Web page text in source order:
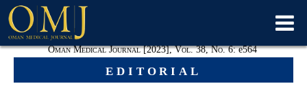
editorial
Oman Medical Journal [2023], Vol. 38, No. 6:e564